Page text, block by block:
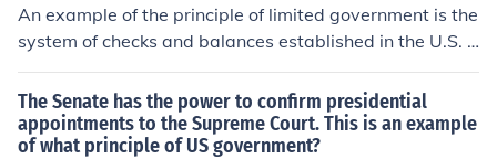
An example of the principle of limited government is the
system of checks and balances established in the U.S. C
onstitution. This system ensures that no single branch o
f government—executive, legislative, or judicial—can e
xercise too much power, as each branch has the authori
ty to limit the actions of the others. This framework prot
The Senate has the power to confirm presidential
appointments to the Supreme Court. This is an example
of what principle of US government?